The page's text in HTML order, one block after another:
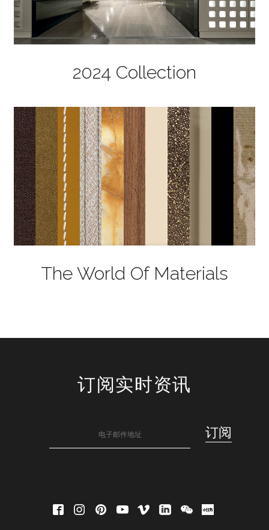
2024 Collection
The World Of Materials
订阅实时资讯